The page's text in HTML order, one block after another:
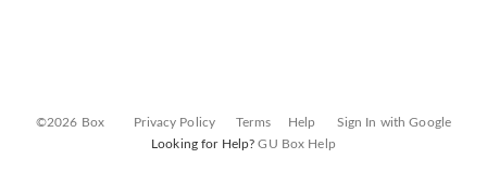
©2026 Box Privacy Policy Terms Help
Sign In with Google
Looking for Help?GU Box Help